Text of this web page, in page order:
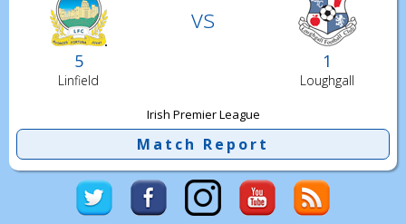
vs
5 1
Linfield Loughgall
Irish Premier League
Match Report